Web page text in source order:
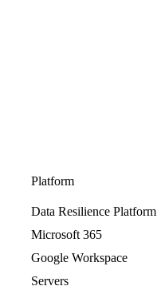
Platform
Data Resilience Platform
Microsoft 365
Google Workspace
Servers